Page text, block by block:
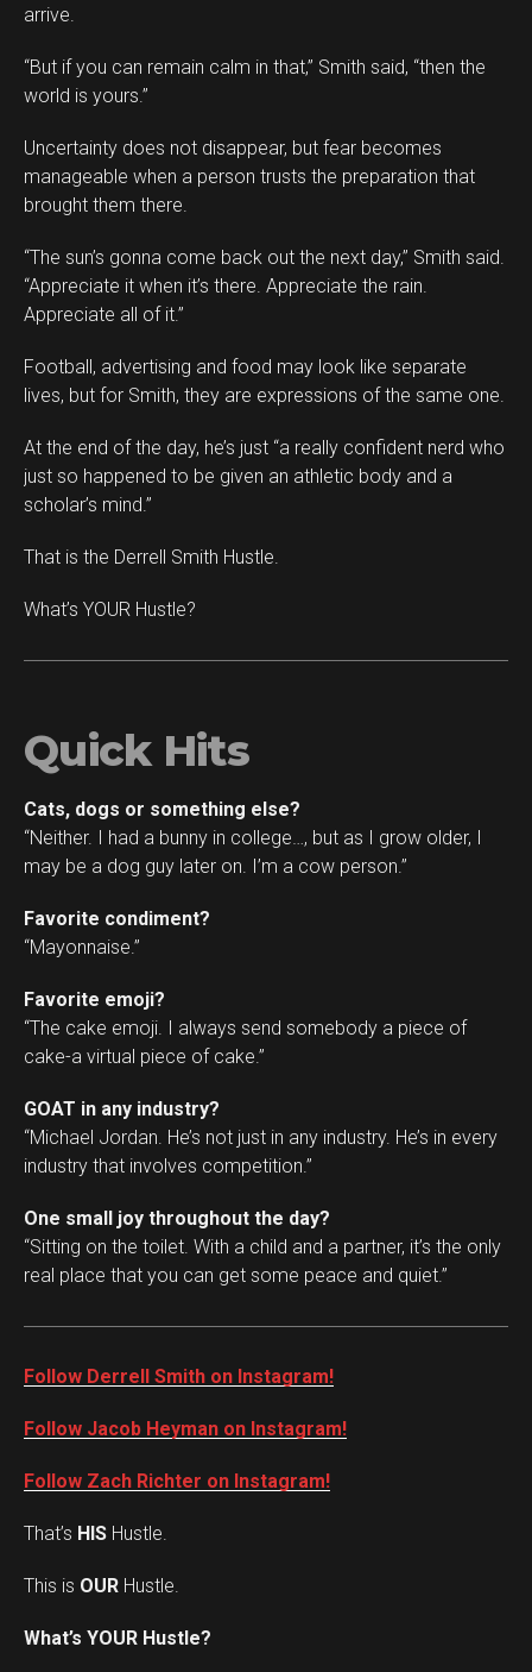
arrive.
“But if you can remain calm in that,” Smith said, “then the
world is yours.”
Uncertainty does not disappear, but fear becomes
manageable when a person trusts the preparation that
brought them there.
“The sun’s gonna come back out the next day,” Smith said.
“Appreciate it when it’s there. Appreciate the rain.
Appreciate all of it.”
Football, advertising and food may look like separate
lives, but for Smith, they are expressions of the same one.
At the end of the day, he’s just “a really confident nerd who
just so happened to be given an athletic body and a
scholar’s mind.”
That is the Derrell Smith Hustle.
What’s YOUR Hustle?
Quick Hits
Cats, dogs or something else?
“Neither. I had a bunny in college…, but as I grow older, I
may be a dog guy later on. I’m a cow person.”
Favorite condiment?
“Mayonnaise.”
Favorite emoji?
“The cake emoji. I always send somebody a piece of
cake-a virtual piece of cake.”
GOAT in any industry?
“Michael Jordan. He’s not just in any industry. He’s in every
industry that involves competition.”
One small joy throughout the day?
“Sitting on the toilet. With a child and a partner, it’s the only
real place that you can get some peace and quiet.”
Follow Derrell Smith on Instagram!
Follow Jacob Heyman on Instagram!
Follow Zach Richter on Instagram!
That’s HIS Hustle.
This is OUR Hustle.
What’s YOUR Hustle?